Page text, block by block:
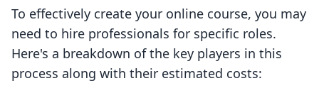
To effectively create your online course, you may
need to hire professionals for specific roles.
Here's a breakdown of the key players in this
process along with their estimated costs: